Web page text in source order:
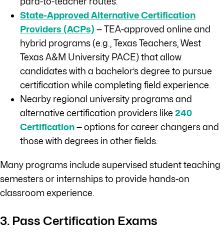
State-Approved Alternative Certification
Providers (ACPs) — TEA-approved online and
hybrid programs (e.g., Texas Teachers, West
Texas A&M University PACE) that allow
candidates with a bachelor’s degree to pursue
certification while completing field experience.
Nearby regional university programs and
alternative certification providers like 240
Certification— options for career changers and
those with degrees in other fields.
Many programs include supervised student teaching
semesters or internships to provide hands-on
classroom experience.
3. Pass Certification Exams